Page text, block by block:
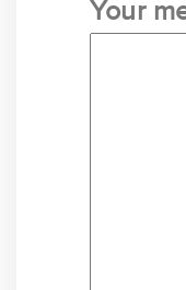
Your